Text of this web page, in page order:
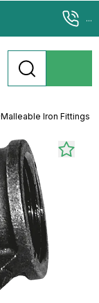
...
Malleable Iron Fittings